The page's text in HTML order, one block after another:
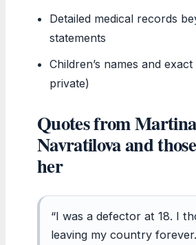
Detailed medical records
statements
Children’s names and
private)
Quotes from Martina
Navratilova and
her
“I was a defector at 18. I
leaving my country